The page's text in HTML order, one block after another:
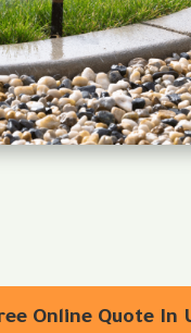
Online Quote In